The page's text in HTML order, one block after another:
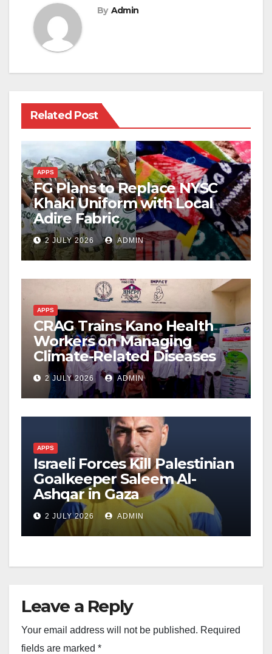
By Admin
Related Post
APPS
FG Plans to Replace NYSC
Khaki Uniform with Local
Adire Fabric
2 JULY 2026 ADMIN
APPS
CRAG Trains Kano Health
Workers on Managing
Climate-Related Diseases
2 JULY 2026 ADMIN
APPS
Israeli Forces Kill Palestinian
Goalkeeper Saleem Al-
Ashqar in Gaza
2 JULY 2026 ADMIN
Leave a Reply
Your email address will not be published. Required
fields are marked *